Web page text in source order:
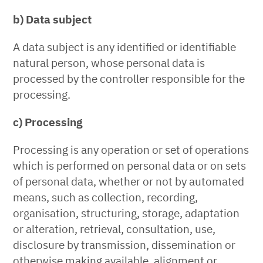
b) Data subject
A data subject is any identified or identifiable
natural person, whose personal data is
processed by the controller responsible for the
processing.
c) Processing
Processing is any operation or set of operations
which is performed on personal data or on sets
of personal data, whether or not by automated
means, such as collection, recording,
organisation, structuring, storage, adaptation
or alteration, retrieval, consultation, use,
disclosure by transmission, dissemination or